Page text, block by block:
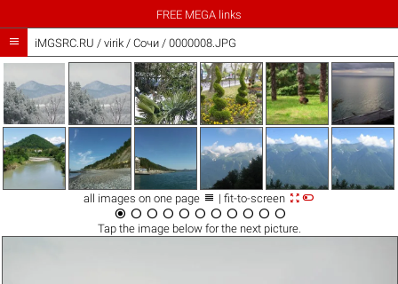
FREE MEGA links
 iMGSRC.RU / virik/ Сочи / 0000008.JPG
all images on one page  | fit-to-screen 
          
Tap the imagebelow for the next picture.